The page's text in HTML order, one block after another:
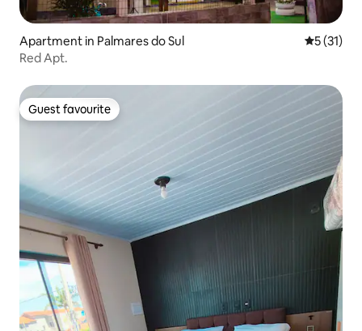
Apartment in Palmares do Sul 5 out of 5
5 (31)
Red Apt.
Guest favourite
Guest favourite